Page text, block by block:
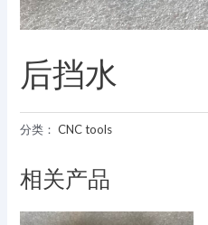
后挡水
分类：CNC tools
相关产品